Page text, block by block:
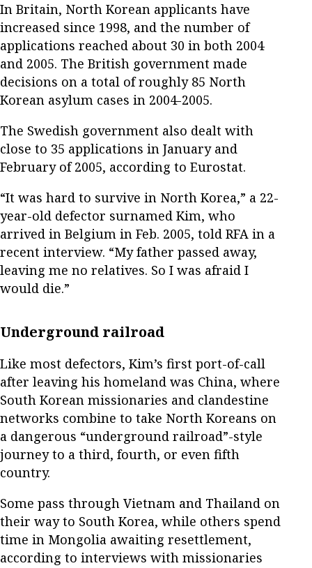
In Britain, North Korean applicants have
increased since 1998, and the number of
applications reached about 30 in both 2004
and 2005. The British government made
decisions on a total of roughly 85 North
Korean asylum cases in 2004-2005.
The Swedish government also dealt with
close to 35 applications in January and
February of 2005, according to Eurostat.
“It was hard to survive in North Korea,” a 22-
year-old defector surnamed Kim, who
arrived in Belgium in Feb. 2005, told RFA in a
recent interview. “My father passed away,
leaving me no relatives. So I was afraid I
would die.”
Underground railroad
Like most defectors, Kim’s first port-of-call
after leaving his homeland was China, where
South Korean missionaries and clandestine
networks combine to take North Koreans on
a dangerous “underground railroad”-style
journey to a third, fourth, or even fifth
country.
Some pass through Vietnam and Thailand on
their way to South Korea, while others spend
time in Mongolia awaiting resettlement,
according to interviews with missionaries